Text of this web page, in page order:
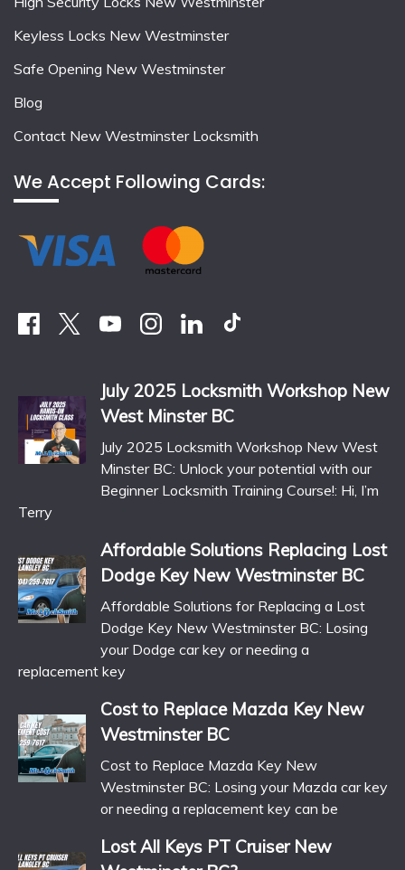
Keyless Locks New Westminster
Safe Opening New Westminster
Blog
Contact New Westminster Locksmith
We Accept Following Cards:
July 2025 Locksmith Workshop New
West Minster BC
July 2025 Locksmith Workshop New West
Minster BC: Unlock your potential with our
Beginner Locksmith Training Course!: Hi, I’m
Terry
Affordable Solutions Replacing Lost
Dodge Key New Westminster BC
Affordable Solutions for Replacing a Lost
Dodge Key New Westminster BC: Losing
your Dodge car key or needing a
replacement key
Cost to Replace Mazda Key New
Westminster BC
Cost to Replace Mazda Key New
Westminster BC: Losing your Mazda car key
or needing a replacement key can be
Lost All Keys PT Cruiser New